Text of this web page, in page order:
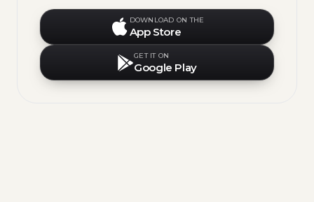
DOWNLOAD ON THE
App Store
GET IT ON
Google Play